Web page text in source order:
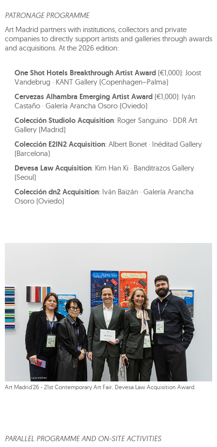
PATRONAGE PROGRAMME
Art Madrid partners with institutions, collectors and private
companies to directly support artists and galleries through awards
and acquisitions. At the 2026 edition:
One Shot Hotels Breakthrough Artist Award (€1,000): Joost
Vandebrug · KANT Gallery (Copenhagen–Palma)
Cervezas Alhambra Emerging Artist Award (€1,000): Iyán
Castaño · Galería Arancha Osoro (Oviedo)
Colección Studiolo Acquisition: Roger Sanguino · DDR Art
Gallery (Madrid)
Colección E2IN2 Acquisition: Albert Bonet · Inéditad Gallery
(Barcelona)
Devesa Law Acquisition: Kim Han Ki · Banditrazos Gallery
(Seoul)
Colección dn2 Acquisition: Iván Baizán · Galería Arancha
Osoro (Oviedo)
Art Madrid'26 - 21st Contemporary Art Fair. Devesa Law Acquisition Award.
PARALLEL PROGRAMME AND ON-SITE ACTIVITIES